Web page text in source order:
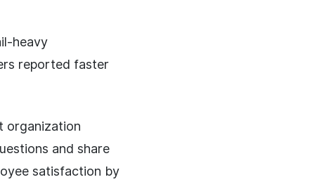
heavy
reported faster
organization
and share
satisfaction by